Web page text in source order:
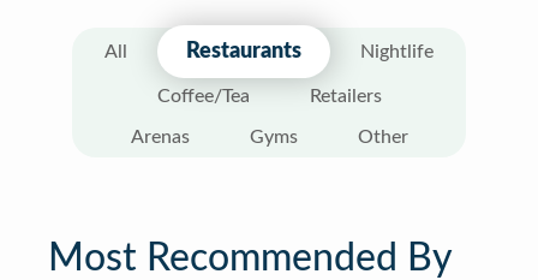
All Restaurants Nightlife
Coffee/Tea Retailers
Arenas Gyms Other
Most Recommended By